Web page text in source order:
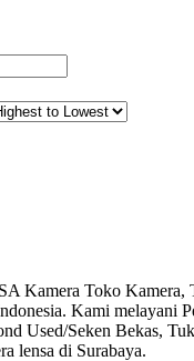
Kamera Toko Kamera,
Kami melayani
Used/Seken Bekas,
lensa di Surabaya.